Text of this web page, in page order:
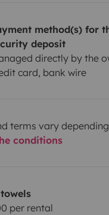
method(s) for
deposit
directly by the
card, bank wire
terms vary
conditions
per rental